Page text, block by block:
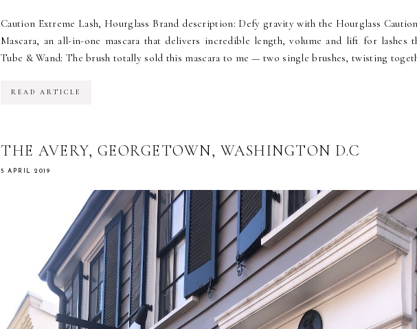
Caution Extreme Lash, Hourglass Brand description: Defy gravity with the Hourglass
Mascara, an all-in-one mascara that delivers incredible length, volume and lift for lashes
Tube & Wand: The brush totally sold this mascara to me — two single brushes, twisting
READ ARTICLE
THE AVERY, GEORGETOWN, WASHINGTON D.C
5 APRIL 2019